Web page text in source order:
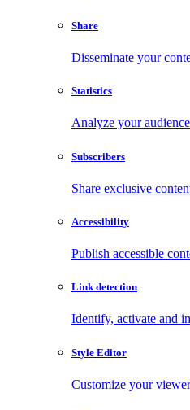
Share
Disseminate your
Statistics
Analyze your
Subscribers
Share exclusive
Accessibility
Publish accessible
Link detection
Identify, activate and
Style Editor
Customize your